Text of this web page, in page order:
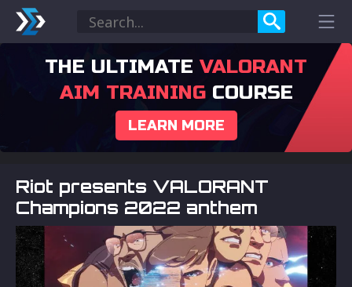
THE ULTIMATE VALORANT
AIM TRAININGCOURSE
LEARN MORE
Riot presents VALORANT
Champions 2022 anthem